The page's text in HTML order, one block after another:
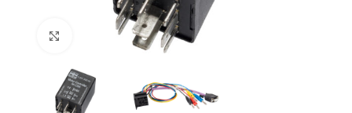
Click to enlarge